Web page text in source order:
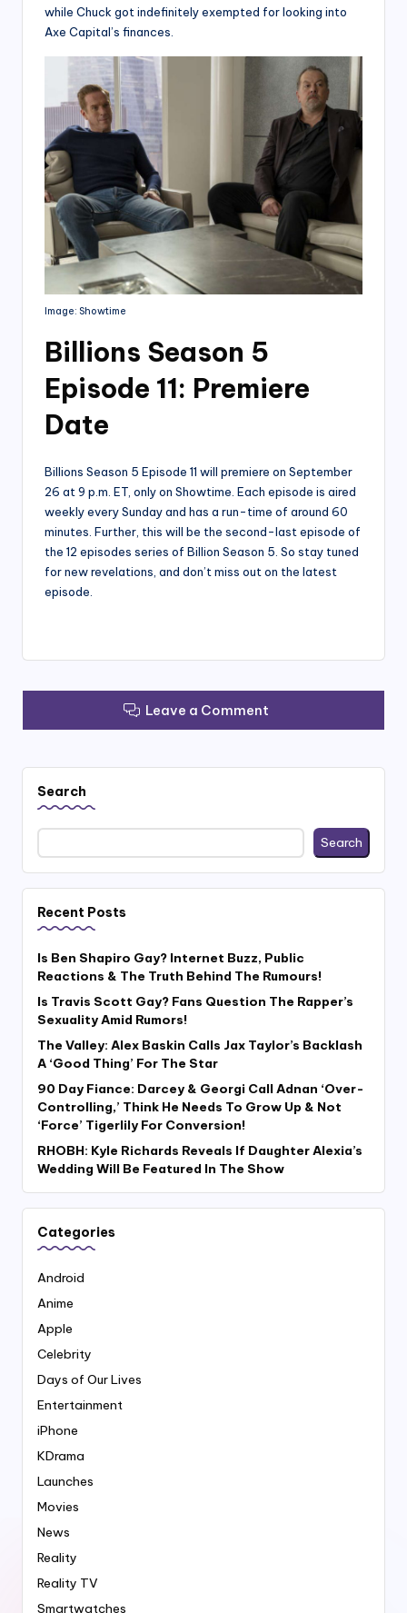
while Chuck got indefinitely exempted for looking into
Axe Capital’s finances.
Image: Showtime
Billions Season 5
Episode 11: Premiere
Date
Billions Season 5 Episode 11 will premiere on September
26 at 9 p.m. ET, only on Showtime. Each episode is aired
weekly every Sunday and has a run-time of around 60
minutes. Further, this will be the second-last episode of
the 12 episodes series of Billion Season 5. So stay tuned
for new revelations, and don’t miss out on the latest
episode.
Leave a Comment
Search
Search
Recent Posts
Is Ben Shapiro Gay? Internet Buzz, Public
Reactions & The Truth Behind The Rumours!
Is Travis Scott Gay? Fans Question The Rapper’s
Sexuality Amid Rumors!
The Valley: Alex Baskin Calls Jax Taylor’s Backlash
A ‘Good Thing’ For The Star
90 Day Fiance: Darcey & Georgi Call Adnan ‘Over-
Controlling,’ Think He Needs To Grow Up & Not
‘Force’ Tigerlily For Conversion!
RHOBH: Kyle Richards Reveals If Daughter Alexia’s
Wedding Will Be Featured In The Show
Categories
Android
Anime
Apple
Celebrity
Days of Our Lives
Entertainment
iPhone
KDrama
Launches
Movies
News
Reality
Reality TV
Smartwatches